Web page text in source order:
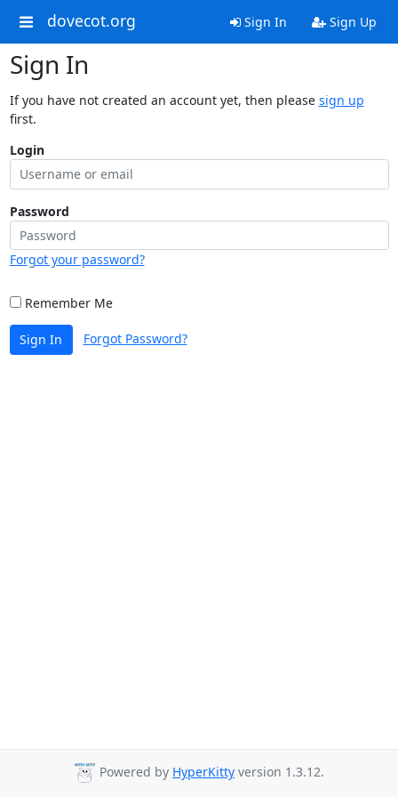
dovecot.org Sign In Sign Up
Sign In
If you have not created an account yet, then please sign up
first.
Login
Password
Forgot your password?
Remember Me
Sign In Forgot Password?
Powered by HyperKitty version 1.3.12.